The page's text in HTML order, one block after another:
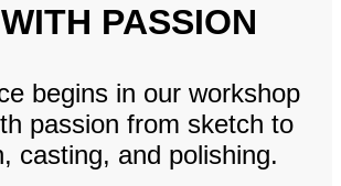
PASSION
begins in our workshop
passion from sketch to
casting, and polishing.